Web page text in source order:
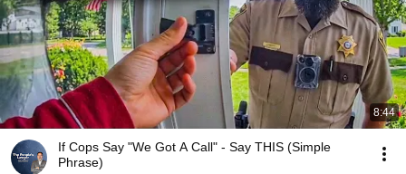
8:44
If Cops Say "We Got A Call" - Say THIS (Simple
Phrase)